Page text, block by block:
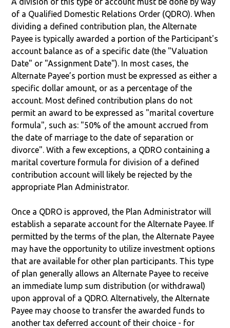
of a Qualified Domestic Relations Order (QDRO). When
dividing a defined contribution plan, the Alternate
Payee is typically awarded a portion of the Participant's
account balance as of a specific date (the "Valuation
Date" or "Assignment Date"). In most cases, the
Alternate Payee’s portion must be expressed as either a
specific dollar amount, or as a percentage of the
account. Most defined contribution plans do not
permit an award to be expressed as "marital coverture
formula", such as: "50% of the amount accrued from
the date of marriage to the date of separation or
divorce". With a few exceptions, a QDRO containing a
marital coverture formula for division of a defined
contribution account will likely be rejected by the
appropriate Plan Administrator.
Once a QDRO is approved, the Plan Administrator will
establish a separate account for the Alternate Payee. If
permitted by the terms of the plan, the Alternate Payee
may have the opportunity to utilize investment options
that are available for other plan participants. This type
of plan generally allows an Alternate Payee to receive
an immediate lump sum distribution (or withdrawal)
upon approval of a QDRO. Alternatively, the Alternate
Payee may choose to transfer the awarded funds to
another tax deferred account of their choice - for